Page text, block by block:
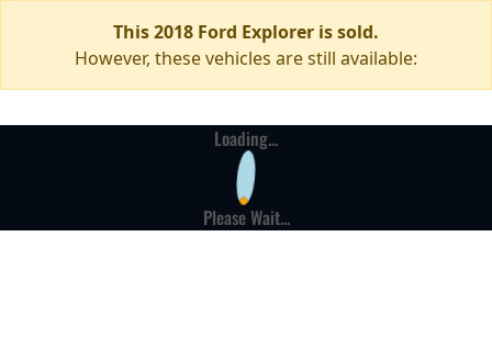
This 2018 Ford Explorer is sold.
However, these vehicles are still available:
Loading...
Please Wait...